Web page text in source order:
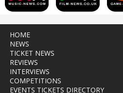
HOME
NEWS
TICKET NEWS
REVIEWS
INTERVIEWS
COMPETITIONS
EVENTS TICKETS DIRECTORY